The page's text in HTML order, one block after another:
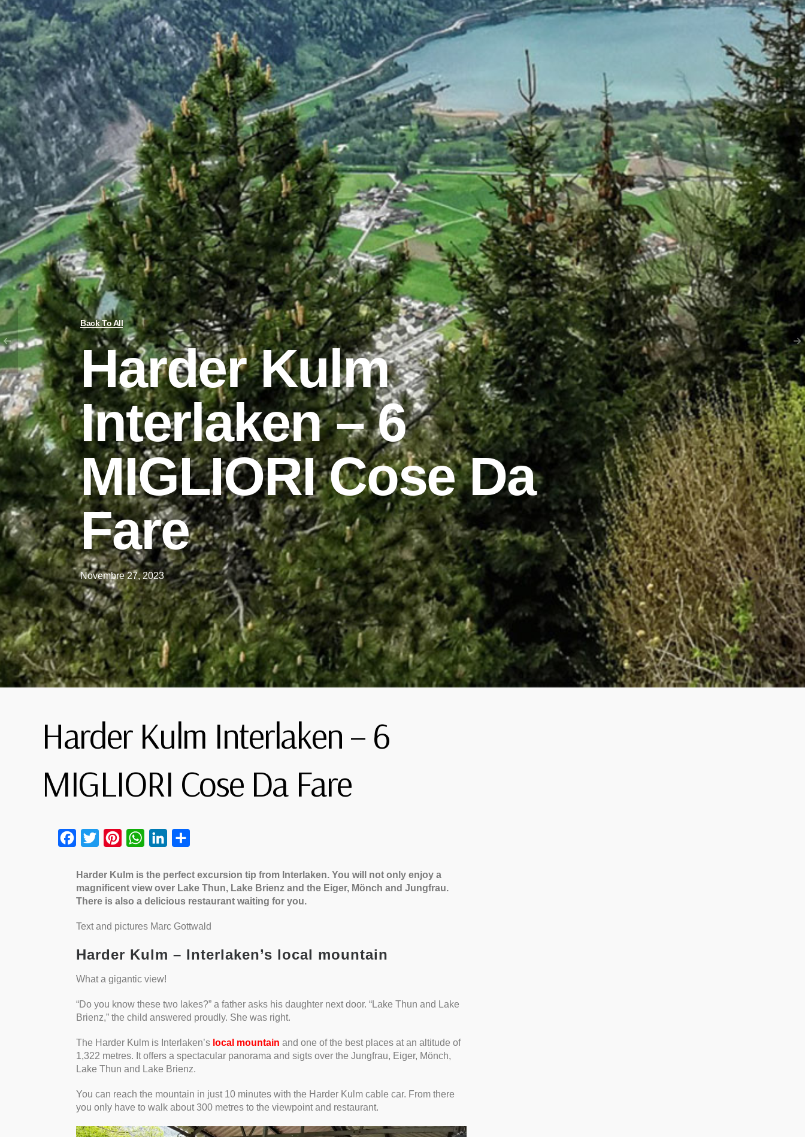
Back To All
Harder Kulm
Interlaken – 6
MIGLIORI Cose Da
Fare
Novembre 27, 2023
Harder Kulm Interlaken – 6
MIGLIORI Cose Da Fare
FacebookTwitterPinterestWhatsApp
LinkedIn
Harder Kulm is the perfect excursion tip from Interlaken. You will not only enjoy a
magnificent view over Lake Thun, Lake Brienz and the Eiger, Mönch and Jungfrau.
There is also a delicious restaurant waiting for you.
Text and pictures Marc Gottwald
Harder Kulm – Interlaken’s local mountain
What a gigantic view!
“Do you know these two lakes?” a father asks his daughter next door. “Lake Thun and Lake
Brienz,” the child answered proudly. She was right.
The Harder Kulm is Interlaken’s local mountain and one of the best places at an altitude of
1,322 metres. It offers a spectacular panorama and sigts over the Jungfrau, Eiger, Mönch,
Lake Thun and Lake Brienz.
You can reach the mountain in just 10 minutes with the Harder Kulm cable car. From there
you only have to walk about 300 metres to the viewpoint and restaurant.